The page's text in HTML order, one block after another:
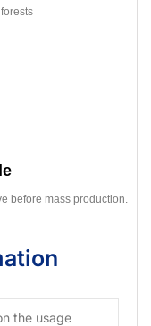
before mass production.
the usage